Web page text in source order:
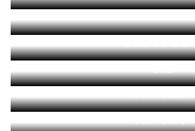
Culture and art
Food
Iran hotels
Iran nature